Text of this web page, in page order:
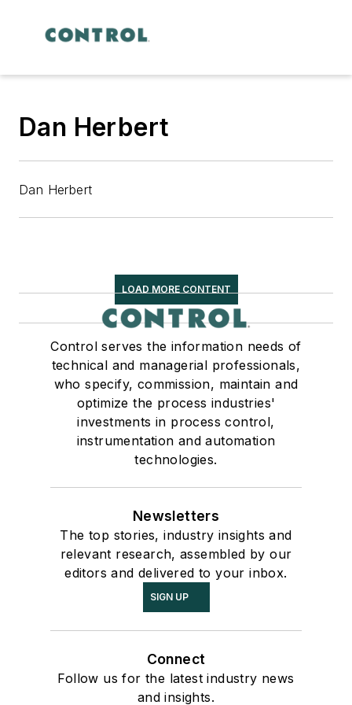
Dan Herbert
Dan Herbert
LOAD MORE CONTENT
Control serves the information needs of
technical and managerial professionals,
who specify, commission, maintain and
optimize the process industries'
investments in process control,
instrumentation and automation
technologies.
Newsletters
The top stories, industry insights and
relevant research, assembled by our
editors and delivered to your inbox.
SIGN UP
Connect
Follow us for the latest industry news
and insights.